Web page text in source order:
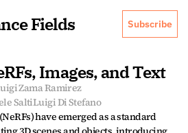
Fields Subscribe
Images, and Text
Zama Ramirez
SaltiLuigi Di Stefano
have emerged as a standard